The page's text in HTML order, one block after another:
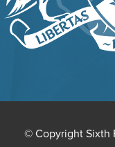
© Copyright Sixth